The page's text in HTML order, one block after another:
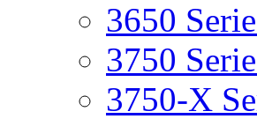
3650
3750
3750-X